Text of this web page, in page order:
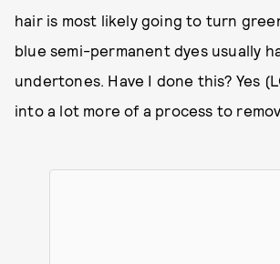
hair is most likely going to turn
blue semi-permanent dyes usually
undertones. Have I done this? Yes
into a lot more of a process to